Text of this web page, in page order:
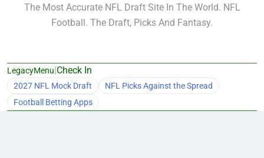
The Most Accurate NFL Draft Site In The World. NFL
Football. The Draft, Picks And Fantasy.
LegacyMenu|Check In
2027 NFL Mock Draft
NFL Picks Against the Spread
Football Betting Apps